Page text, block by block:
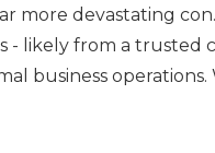
more devastating
- likely from a trusted
business